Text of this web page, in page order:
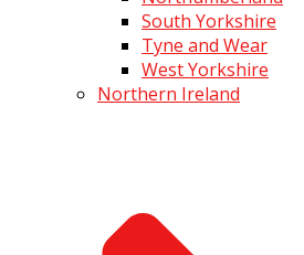
South Yorkshire
Tyne and Wear
West Yorkshire
Northern Ireland